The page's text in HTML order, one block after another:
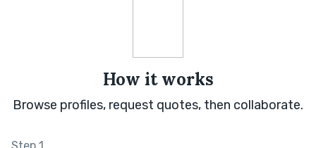
How it works
Browse profiles, request quotes, then collaborate.
Step 1